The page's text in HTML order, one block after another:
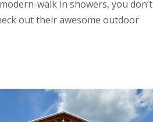
walk in showers, you don’t
out their awesome outdoor